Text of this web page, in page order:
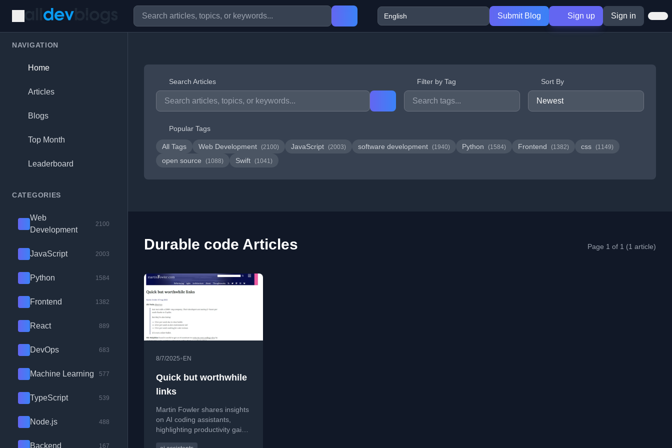
Submit Blog Sign up Sign in
NAVIGATION
Home
Articles
Blogs
Top Month
Leaderboard
CATEGORIES
Web
Development
2100
JavaScript 2003
Python 1584
Frontend 1382
React 889
DevOps 683
Machine Learning 577
TypeScript 539
Node.js 488
Backend 167
Search Articles Filter by Tag Sort By
Popular Tags
All Tags Web Development (2100) JavaScript (2003) software development (1940) Python (1584) Frontend (1382) css (1149)
open source (1088) Swift (1041)
Durable code Articles Page 1 of 1 (1 article)
8/7/2025• EN
Quick but worthwhile
links
Martin Fowler shares insights
on AI coding assistants,
highlighting productivity gains